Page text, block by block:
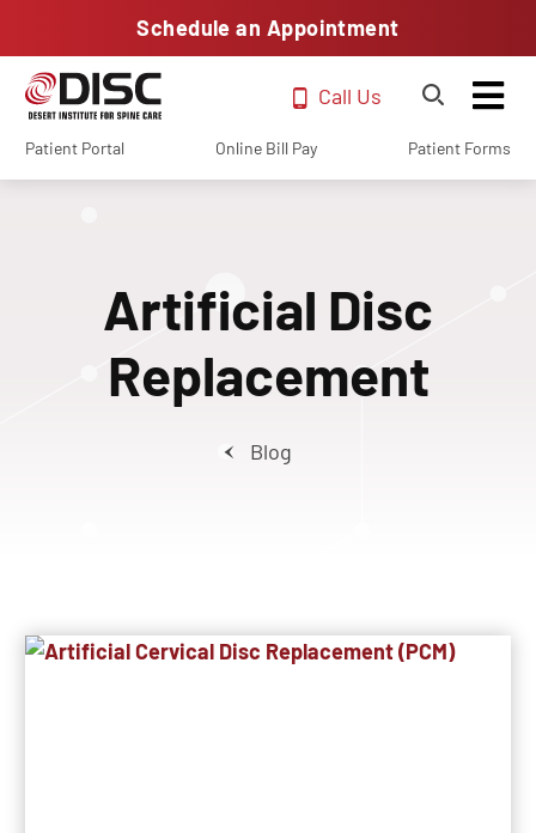
Schedule an Appointment
Call Us
Patient Portal Online Bill Pay Patient Forms
Artificial Disc
Replacement
Blog